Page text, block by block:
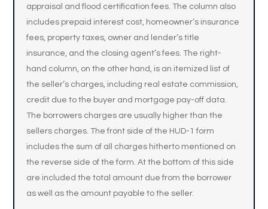
appraisal and flood certification fees. The column also
includes prepaid interest cost, homeowner’s insurance
fees, property taxes, owner and lender’s title
insurance, and the closing agent’s fees. The right-
hand column, on the other hand, is an itemized list of
the seller’s charges, including real estate commission,
credit due to the buyer and mortgage pay-off data.
The borrowers charges are usually higher than the
sellers charges. The front side of the HUD-1 form
includes the sum of all charges hitherto mentioned on
the reverse side of the form. At the bottom of this side
are included the total amount due from the borrower
as well as the amount payable to the seller.